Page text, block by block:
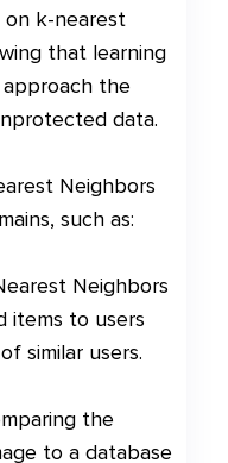
k-nearest
that learning
the
data.
Neighbors
such as:
Neighbors
items to users
similar users.
the
to a database